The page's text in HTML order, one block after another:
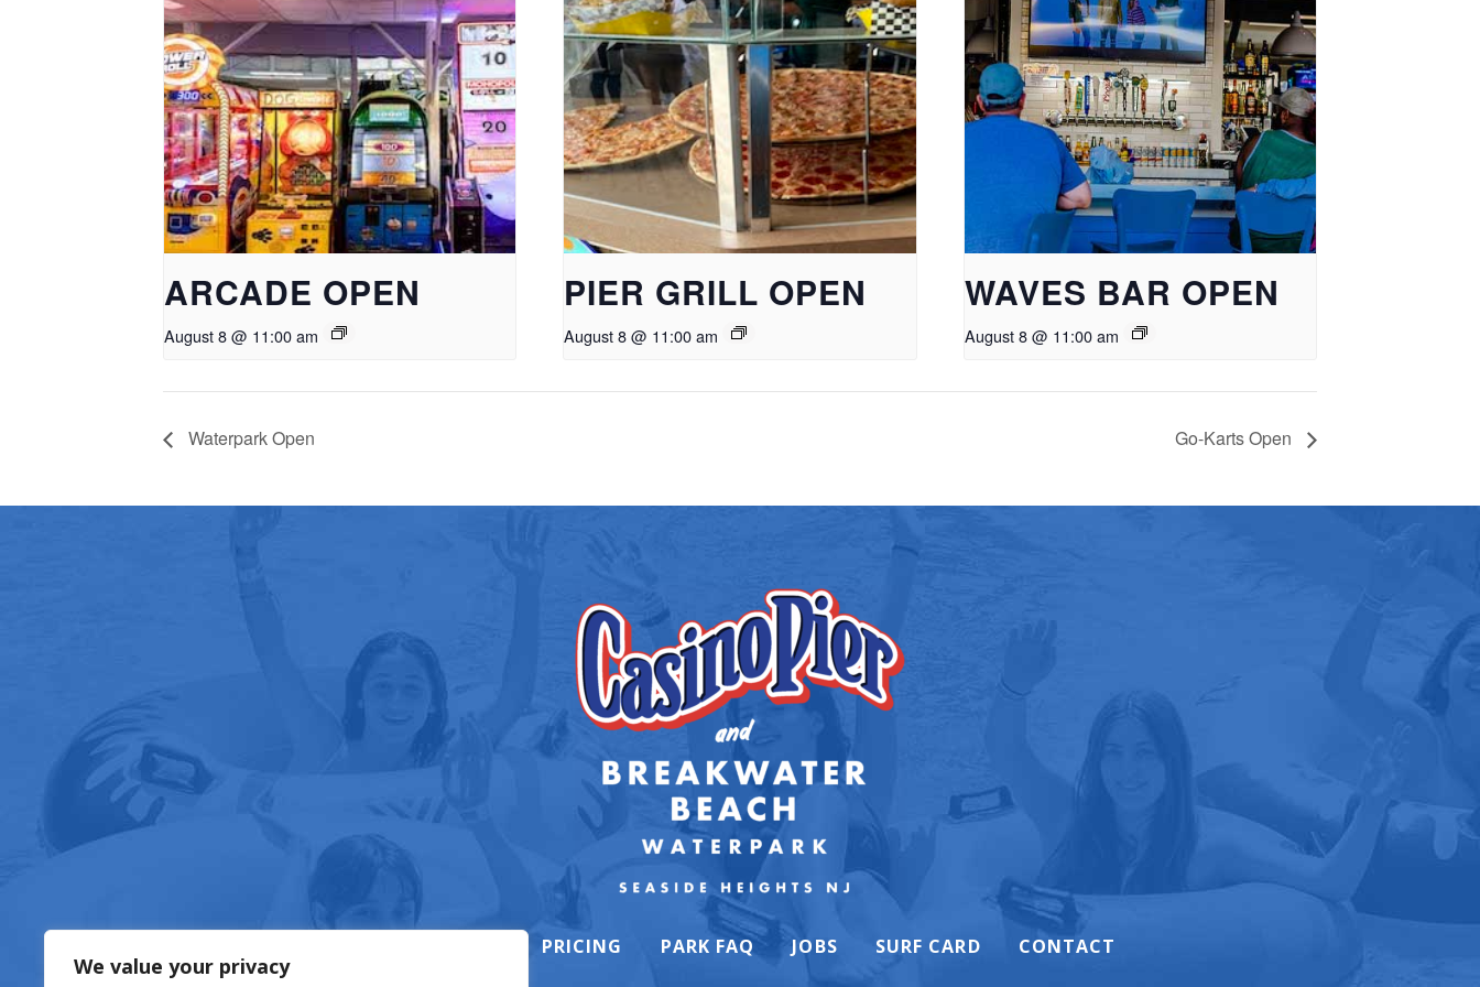
We value your privacy
ARCADE OPEN
August 8 @ 11:00 am
PIER GRILL OPEN
August 8 @ 11:00 am
WAVES BAR OPEN
August 8 @ 11:00 am
Waterpark Open Go-Karts Open
PRICING PARK FAQ JOBS SURF CARD CONTACT